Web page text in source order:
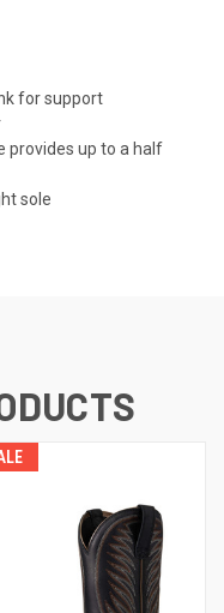
for support
provides up to a half
sole